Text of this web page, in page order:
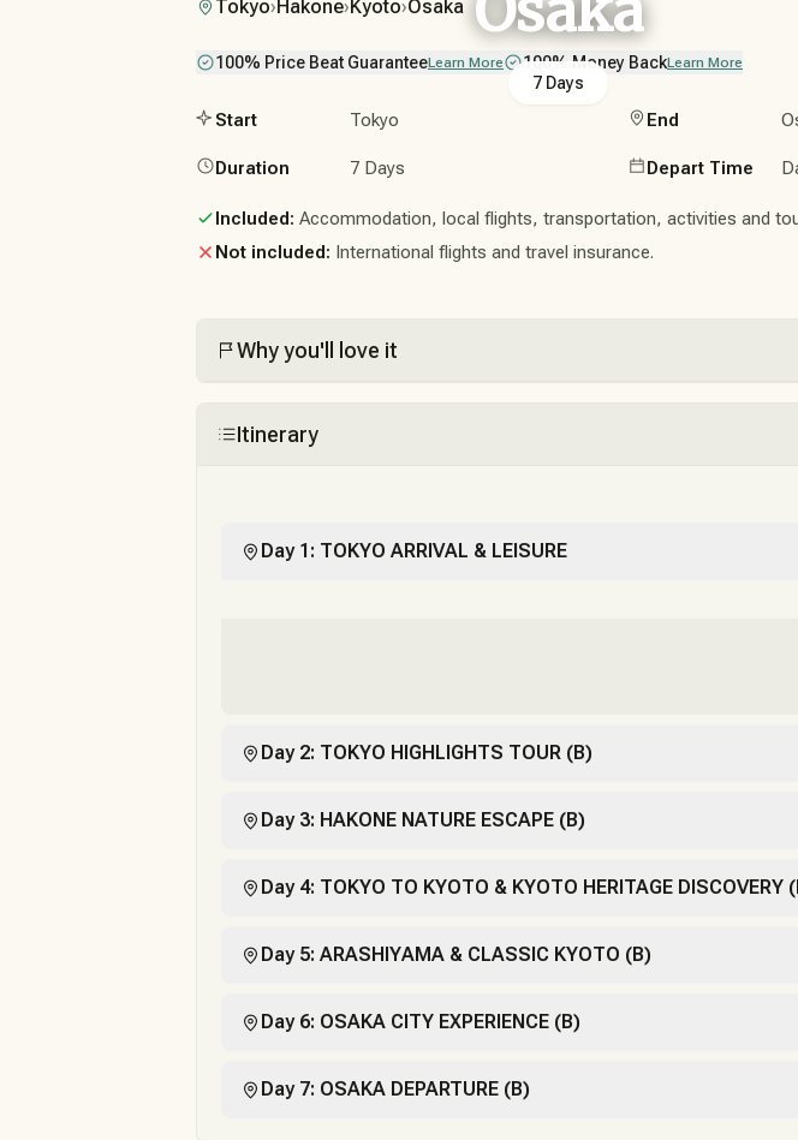
7 Days
Tokyo›Hakone›Kyoto›Osaka
Start Tokyo End
Duration 7 Days Depart Time
Included: Accommodation, local flights, transportation, activities and
Not included: International flights and travel insurance.
100% Price Beat GuaranteeLearn More 100% Money BackLearn More
Why you'll love it
Itinerary
Day 1: TOKYO ARRIVAL & LEISURE
Day 2: TOKYO HIGHLIGHTS TOUR (B)
Day 3: HAKONE NATURE ESCAPE (B)
Day 4: TOKYO TO KYOTO & KYOTO HERITAGE DISCOVERY
Day 5: ARASHIYAMA & CLASSIC KYOTO (B)
Day 6: OSAKA CITY EXPERIENCE (B)
Day 7: OSAKA DEPARTURE (B)